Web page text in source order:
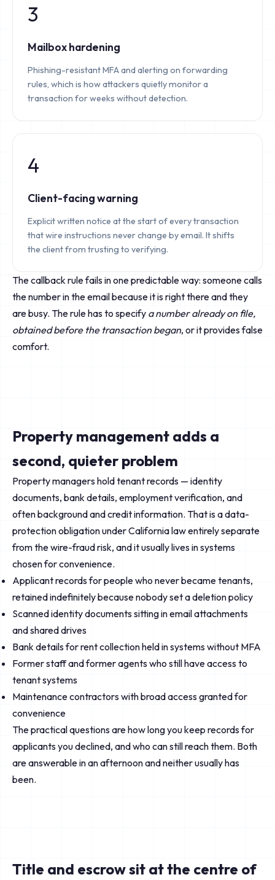
3
Mailbox hardening
Phishing-resistant MFA and alerting on forwarding
rules, which is how attackers quietly monitor a
transaction for weeks without detection.
4
Client-facing warning
Explicit written notice at the start of every transaction
that wire instructions never change by email. It shifts
the client from trusting to verifying.
The callback rule fails in one predictable way: someone calls
the number in the email because it is right there and they
are busy. The rule has to specify a number already on file,
obtained before the transaction began, or it provides false
comfort.
Property management adds a
second, quieter problem
Property managers hold tenant records — identity
documents, bank details, employment verification, and
often background and credit information. That is a data-
protection obligation under California law entirely separate
from the wire-fraud risk, and it usually lives in systems
chosen for convenience.
Applicant records for people who never became tenants,
retained indefinitely because nobody set a deletion policy
Scanned identity documents sitting in email attachments
and shared drives
Bank details for rent collection held in systems without MFA
Former staff and former agents who still have access to
tenant systems
Maintenance contractors with broad access granted for
convenience
The practical questions are how long you keep records for
applicants you declined, and who can still reach them. Both
are answerable in an afternoon and neither usually has
been.
Title and escrow sit at the centre of